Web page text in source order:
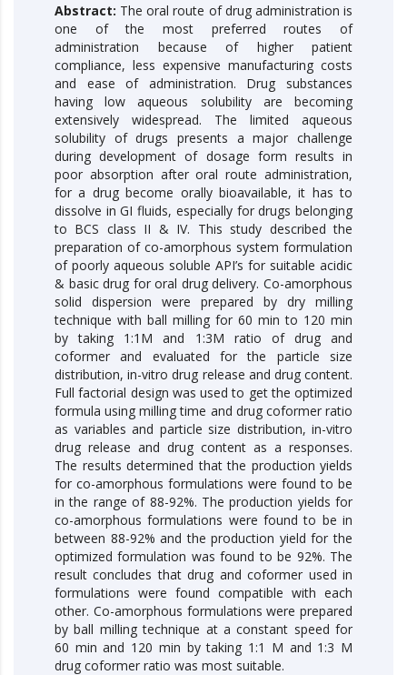
Abstract: The oral route of drug administration is
one of the most preferred routes of
administration because of higher patient
compliance, less expensive manufacturing costs
and ease of administration. Drug substances
having low aqueous solubility are becoming
extensively widespread. The limited aqueous
solubility of drugs presents a major challenge
during development of dosage form results in
poor absorption after oral route administration,
for a drug become orally bioavailable, it has to
dissolve in GI fluids, especially for drugs belonging
to BCS class II & IV. This study described the
preparation of co-amorphous system formulation
of poorly aqueous soluble API’s for suitable acidic
& basic drug for oral drug delivery. Co-amorphous
solid dispersion were prepared by dry milling
technique with ball milling for 60 min to 120 min
by taking 1:1M and 1:3M ratio of drug and
coformer and evaluated for the particle size
distribution, in-vitro drug release and drug content.
Full factorial design was used to get the optimized
formula using milling time and drug coformer ratio
as variables and particle size distribution, in-vitro
drug release and drug content as a responses.
The results determined that the production yields
for co-amorphous formulations were found to be
in the range of 88-92%. The production yields for
co-amorphous formulations were found to be in
between 88-92% and the production yield for the
optimized formulation was found to be 92%. The
result concludes that drug and coformer used in
formulations were found compatible with each
other. Co-amorphous formulations were prepared
by ball milling technique at a constant speed for
60 min and 120 min by taking 1:1 M and 1:3 M
drug coformer ratio was most suitable.